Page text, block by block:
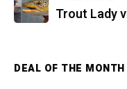
Trout Lady
DEAL OF THE MONTH